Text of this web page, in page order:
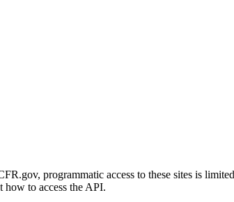
programmatic access to these sites is
how to access the API.